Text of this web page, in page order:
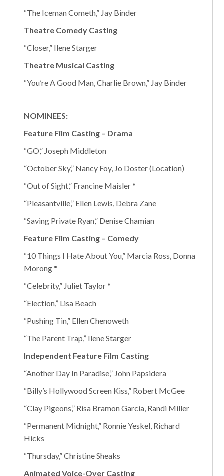
“The Iceman Cometh,” Jay Binder
Theatre Comedy Casting
“Closer,” Ilene Starger
Theatre Musical Casting
“You’re A Good Man, Charlie Brown,” Jay Binder
NOMINEES:
Feature Film Casting – Drama
“GO,” Joseph Middleton
“October Sky,” Nancy Foy, Jo Doster (Location)
“Out of Sight,” Francine Maisler *
“Pleasantville,” Ellen Lewis, Debra Zane
“Saving Private Ryan,” Denise Chamian
Feature Film Casting – Comedy
“10 Things I Hate About You,” Marcia Ross, Donna
Morong *
“Celebrity,” Juliet Taylor *
“Election,” Lisa Beach
“Pushing Tin,” Ellen Chenoweth
“The Parent Trap,” Ilene Starger
Independent Feature Film Casting
“Another Day In Paradise,” John Papsidera
“Billy’s Hollywood Screen Kiss,” Robert McGee
“Clay Pigeons,” Risa Bramon Garcia, Randi Miller
“Permanent Midnight,” Ronnie Yeskel, Richard
Hicks
“Thursday,” Christine Sheaks
Animated Voice-Over Casting